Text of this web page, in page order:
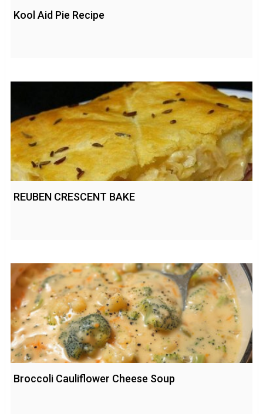
Kool Aid Pie Recipe
REUBEN CRESCENT BAKE
Broccoli Cauliflower Cheese Soup